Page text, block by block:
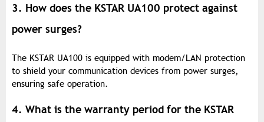
3. How does the KSTAR UA100 protect against
power surges?
The KSTAR UA100 is equipped with modem/LAN protection
to shield your communication devices from power surges,
ensuring safe operation.
4. What is the warranty period for the KSTAR